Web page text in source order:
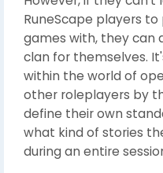
RuneScape players
games with, they can
clan for themselves.
within the world of
other roleplayers by
define their own
what kind of stories
during an entire